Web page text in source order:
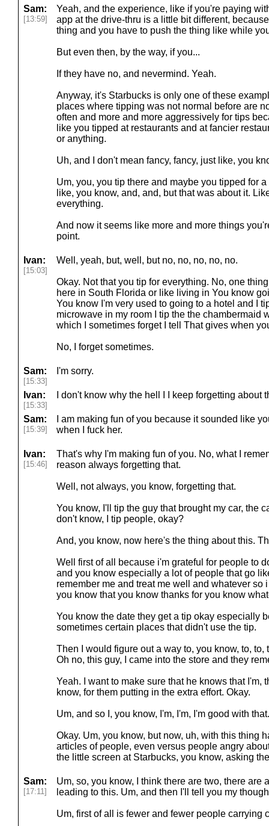
Sam:
[13:59]
Yeah, and the experience, like if you're paying
app at the drive-thru is a little bit different,
thing and you have to push the thing like while
But even then, by the way, if you...
If they have no, and nevermind. Yeah.
Anyway, it's Starbucks is only one of these
places where tipping was not normal before are
often and more and more aggressively for tips
like you tipped at restaurants and at fancier
or anything.
Uh, and I don't mean fancy, fancy, just like, you
Um, you, you tip there and maybe you tipped for
like, you know, and, and, but that was about it.
everything.
And now it seems like more and more things
point.
Ivan:
[15:03]
Well, yeah, but, well, but no, no, no, no, no.
Okay. Not that you tip for everything. No, one
here in South Florida or like living in You know
You know I'm very used to going to a hotel and I
microwave in my room I tip the the chambermaid
which I sometimes forget I tell That gives when
No, I forget sometimes.
Sam:
[15:33]
I'm sorry.
Ivan:
[15:33]
I don't know why the hell I I keep forgetting about
Sam:
[15:39]
I am making fun of you because it sounded like
when I fuck her.
Ivan:
[15:46]
That's why I'm making fun of you. No, what I
reason always forgetting that.
Well, not always, you know, forgetting that.
You know, I'll tip the guy that brought my car, the
don't know, I tip people, okay?
And, you know, now here's the thing about this.
Well first of all because i'm grateful for people to
and you know especially a lot of people that go
remember me and treat me well and whatever so
you know that you know thanks for you know
You know the date they get a tip okay especially
sometimes certain places that didn't use the tip.
Then I would figure out a way to, you know, to, to,
Oh no, this guy, I came into the store and they
Yeah. I want to make sure that he knows that I'm,
know, for them putting in the extra effort. Okay.
Um, and so I, you know, I'm, I'm, I'm good with that.
Okay. Um, you know, but now, uh, with this thing
articles of people, even versus people angry
the little screen at Starbucks, you know, asking
Sam:
[17:11]
Um, so, you know, I think there are two, there are
leading to this. Um, and then I'll tell you my
Um, first of all is fewer and fewer people carrying